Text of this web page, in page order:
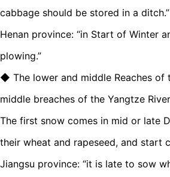
cabbage should be stored in a ditch.”
Henan province: “in Start of Winter
plowing.”
◆ The lower and middle Reaches of
middle breaches of the Yangtze
The first snow comes in mid or late
their wheat and rapeseed, and start
Jiangsu province: “it is late to sow